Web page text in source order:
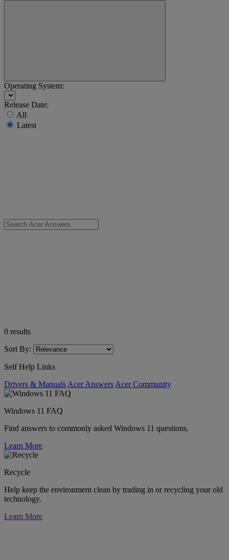
Operating System:
Release Date:
All
Latest
0 results
Sort By:
Self Help Links
Drivers & Manuals Acer Answers Acer Community
Windows 11 FAQ
Find answers to commonly asked Windows 11 questions.
Learn More
Recycle
Help keep the environment clean by trading in or recycling your old
technology.
Learn More